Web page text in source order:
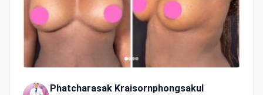
Phatcharasak Kraisornphongsakul